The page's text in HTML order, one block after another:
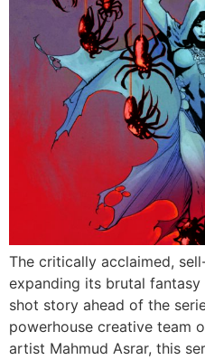
The critically acclaimed,
expanding its brutal
shot story ahead of the
powerhouse creative team
artist Mahmud Asrar, this